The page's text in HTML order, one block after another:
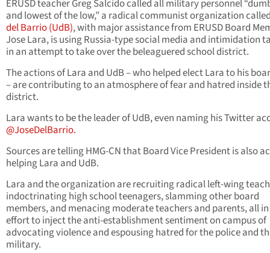
ERUSD teacher Greg Salcido called all military personnel
and lowest of the low,” a radical communist organization
del Barrio (UdB), with major assistance from ERUSD Board
Jose Lara, is using Russia-type social media and intimidation
in an attempt to take over the beleaguered school district.
The actions of Lara and UdB – who helped elect Lara to his
– are contributing to an atmosphere of fear and hatred inside
district.
Lara wants to be the leader of UdB, even naming his Twitter
@JoseDelBarrio.
Sources are telling HMG-CN that Board Vice President is also
helping Lara and UdB.
Lara and the organization are recruiting radical left-wing
indoctrinating high school teenagers, slamming other board
members, and menacing moderate teachers and parents, all
effort to inject the anti-establishment sentiment on campus of
advocating violence and espousing hatred for the police and
military.